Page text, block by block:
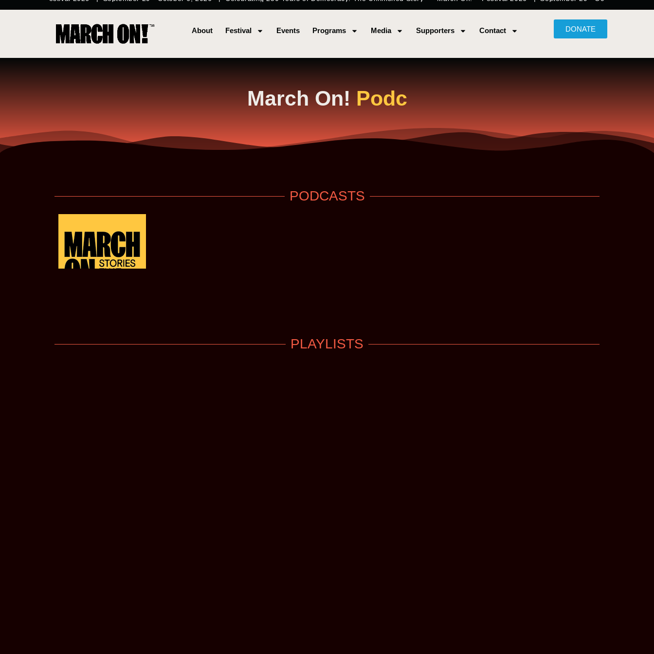
About Festival Events Programs Media Supporters Contact DONATE
March On! Podcas
PODCASTS
PLAYLISTS